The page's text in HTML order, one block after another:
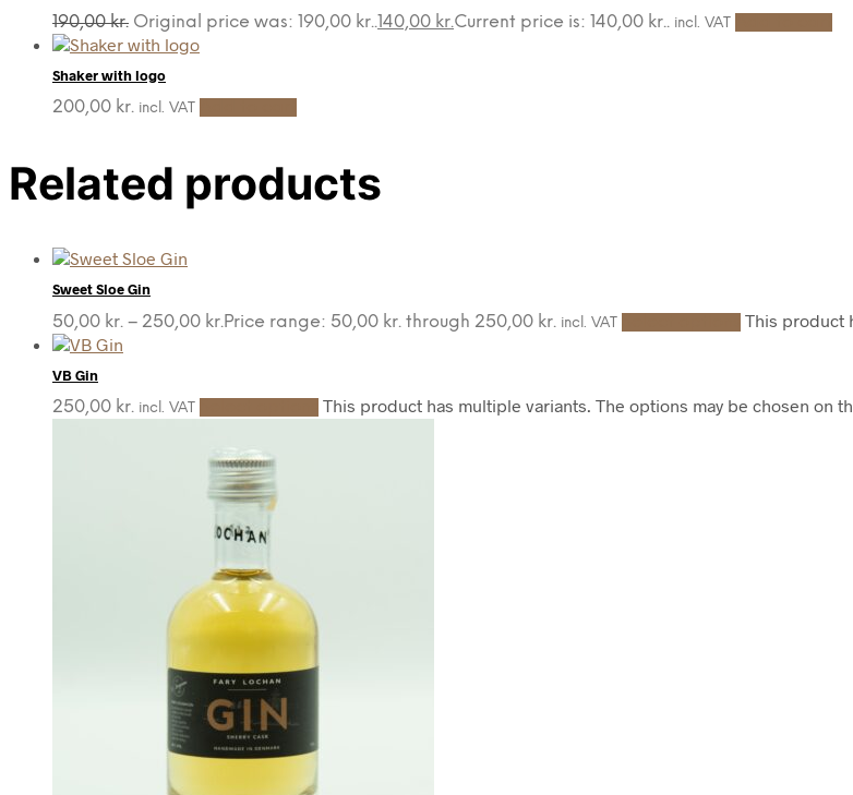
190,00kr. Original price was: 190,00 kr..140,00 kr.Current price is: 140,00 kr.. incl. VAT
Shaker with logo
200,00 kr. incl. VAT
Related products
Sweet Sloe Gin
50,00 kr. – 250,00 kr.Price range: 50,00 kr. through 250,00 kr. incl. VAT This product
VB Gin
250,00 kr. incl. VAT This product has multiple variants. The options may be chosen on